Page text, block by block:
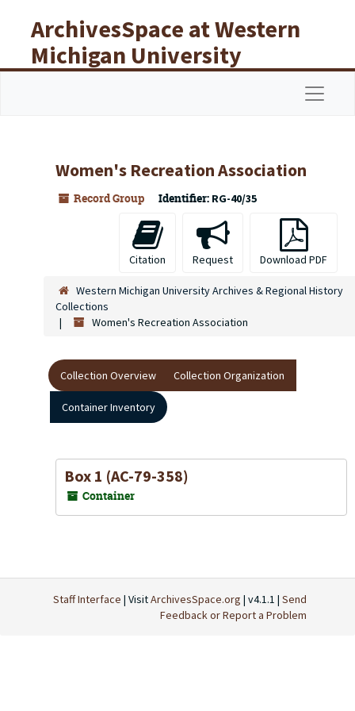
ArchivesSpace at Western
Michigan University
Libraries
Women's Recreation Association
Record Group Identifier: RG-40/35
Citation Request Download PDF
Western Michigan University Archives & Regional History
Collections
Women's Recreation Association
Collection Overview Collection Organization
Container Inventory
Box 1 (AC-79-358)
Container
Staff Interface | VisitArchivesSpace.org | v4.1.1 | Send
Feedback or Report a Problem